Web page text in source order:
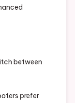
between
prefer